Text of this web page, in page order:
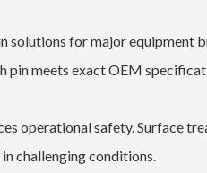
solutions for major equipment
pin meets exact OEM
operational safety. Surface
challenging conditions.